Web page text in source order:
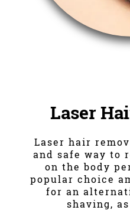
Laser
Laser hair
and safe way to
on the body
popular choice
for an
shaving,